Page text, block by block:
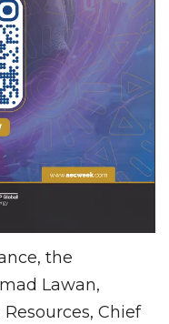
the
Lawan,
Chief